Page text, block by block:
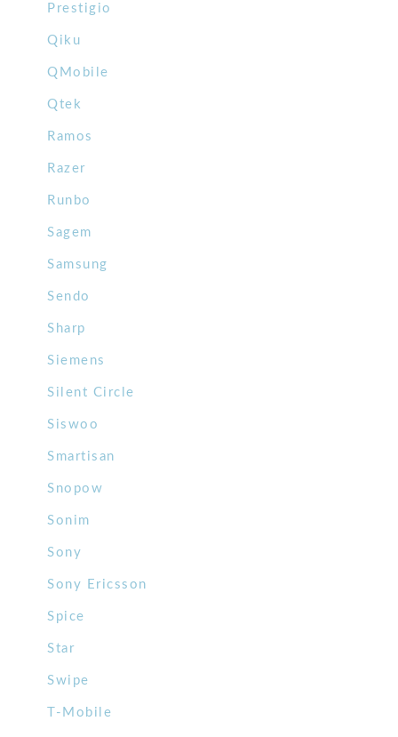
Prestigio
Qiku
QMobile
Qtek
Ramos
Razer
Runbo
Sagem
Samsung
Sendo
Sharp
Siemens
Silent Circle
Siswoo
Smartisan
Snopow
Sonim
Sony
Sony Ericsson
Spice
Star
Swipe
T-Mobile